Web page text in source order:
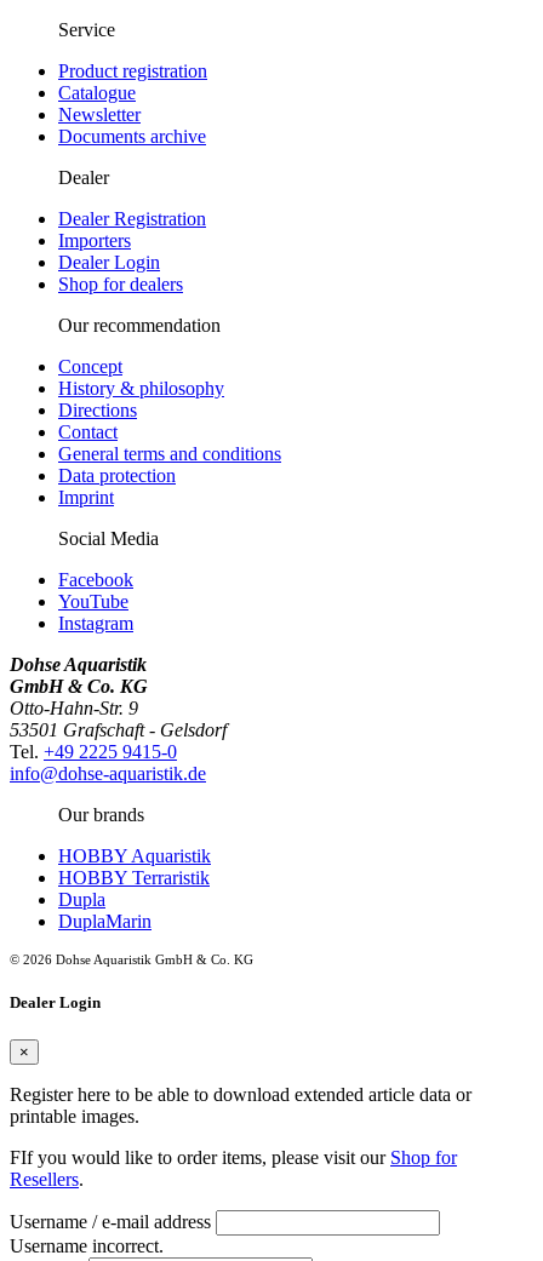
Service
Product registration
Catalogue
Newsletter
Documents archive
Dealer
Dealer Registration
Importers
Dealer Login
Shop for dealers
Our recommendation
Concept
History & philosophy
Directions
Contact
General terms and conditions
Data protection
Imprint
Social Media
Facebook
YouTube
Instagram
Dohse Aquaristik
GmbH & Co. KG
Otto-Hahn-Str. 9
53501 Grafschaft - Gelsdorf
Tel. +49 2225 9415-0
info@dohse-aquaristik.de
Our brands
HOBBY Aquaristik
HOBBY Terraristik
Dupla
DuplaMarin
© 2026 Dohse Aquaristik GmbH & Co. KG
Dealer Login
×
Register here to be able to download extended article data or
printable images.
FIf you would like to order items, please visit our Shop for
Resellers.
Username / e-mail address
Username incorrect.